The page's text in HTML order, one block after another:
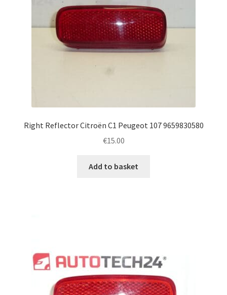
Right Reflector Citroën C1 Peugeot 107 9659830580
€15.00
Add to basket